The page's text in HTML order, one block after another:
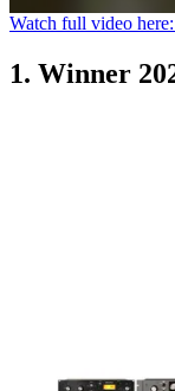
0
1
Watch full video
1. Winner